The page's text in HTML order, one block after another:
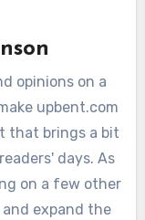
opinions on a
upbent.com
that brings a bit
days. As
on a few other
expand the